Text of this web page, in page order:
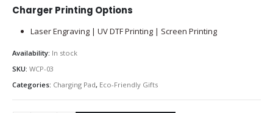
Charger Printing Options
Laser Engraving | UV DTF Printing | Screen Printing
Availability: In stock
SKU: WCP-03
Categories: Charging Pad, Eco-Friendly Gifts